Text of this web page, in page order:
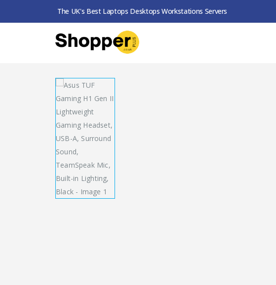
The UK's Best Laptops Desktops Workstations Servers
SHOP HEADSETS / EARPHONES ASUS TUF GAMING H1 GEN II